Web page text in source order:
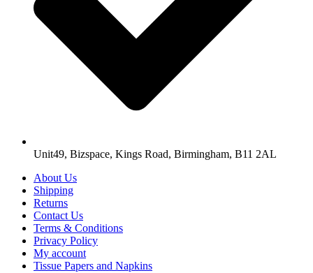
Unit49, Bizspace, Kings Road, Birmingham, B11 2AL
About Us
Shipping
Returns
Contact Us
Terms & Conditions
Privacy Policy
My account
Tissue Papers and Napkins